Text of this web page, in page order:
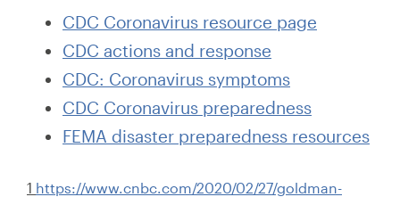
CDC Coronavirus resource page
CDC actions and response
CDC: Coronavirus symptoms
CDC Coronavirus preparedness
FEMA disaster preparedness resources
1 https://www.cnbc.com/2020/02/27/goldman-